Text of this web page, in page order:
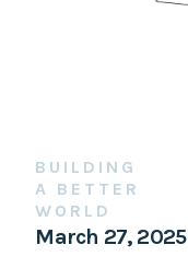
BUILDING
A BETTER
WORLD
March 27, 2025